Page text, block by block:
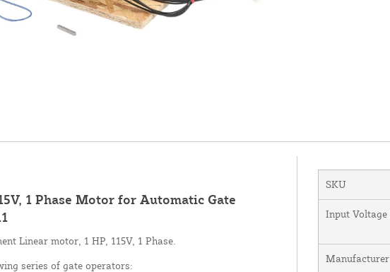
1 Phase Motor for Automatic Gate
Linear motor, 1 HP, 115V, 1 Phase.
series of gate operators:
SKU
Input Voltage
Manufacturer